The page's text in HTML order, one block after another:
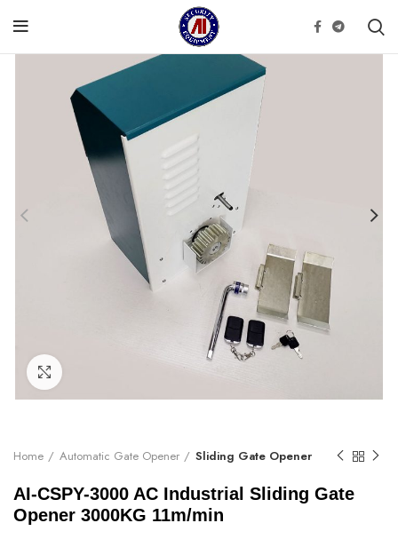
Home Automatic Gate Opener Sliding Gate Opener
AI-CSPY-3000 AC Industrial Sliding Gate
Opener 3000KG 11m/min